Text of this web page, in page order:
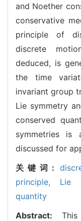
and Noether
conservative
principle of
discrete
deduced, is
the time
invariant group
Lie symmetry
conserved
symmetries is
discussed for
关键词:
principle, Lie
quantity
Abstract: